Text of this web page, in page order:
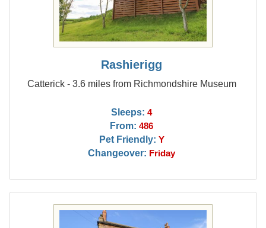
Rashierigg
Catterick - 3.6 miles from Richmondshire Museum
Sleeps: 4
From: 486
Pet Friendly: Y
Changeover: Friday